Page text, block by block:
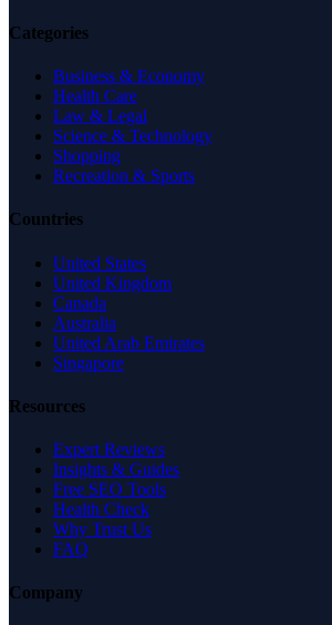
Categories
Business & Economy
Health Care
Law & Legal
Science & Technology
Shopping
Recreation & Sports
Countries
United States
United Kingdom
Canada
Australia
United Arab Emirates
Singapore
Resources
Expert Reviews
Insights & Guides
Free SEO Tools
Health Check
Why Trust Us
FAQ
Company